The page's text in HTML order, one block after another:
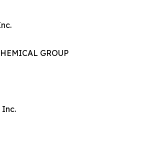
GROUP
Inc.